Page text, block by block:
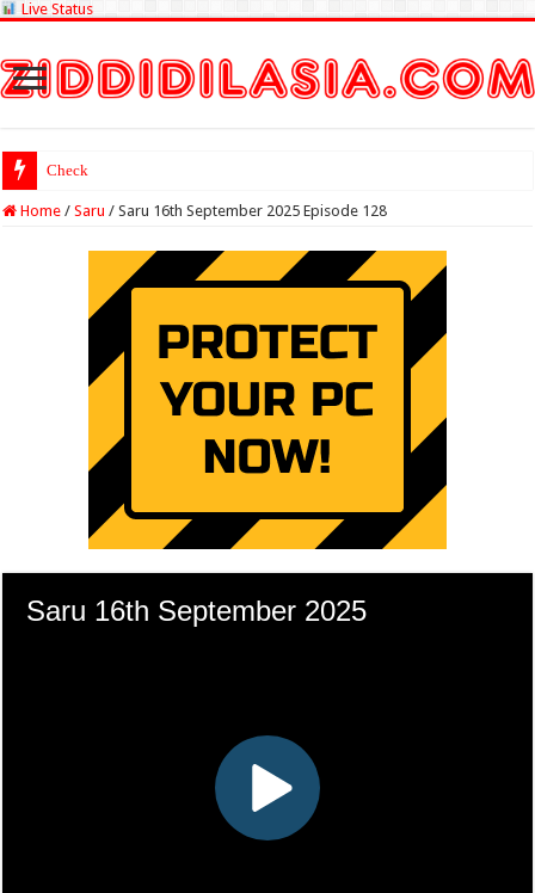
Live Status
Check Lottery Samba
Home / Saru / Saru 16th September 2025 Episode 128